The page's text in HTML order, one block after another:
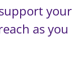
your
as you